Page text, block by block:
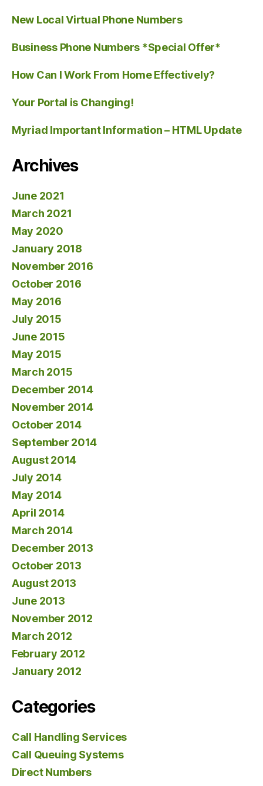
New Local Virtual Phone Numbers
Business Phone Numbers *Special Offer*
How Can I Work From Home Effectively?
Your Portal is Changing!
Myriad Important Information – HTML Update
Archives
June 2021
March 2021
May 2020
January 2018
November 2016
October 2016
May 2016
July 2015
June 2015
May 2015
March 2015
December 2014
November 2014
October 2014
September 2014
August 2014
July 2014
May 2014
April 2014
March 2014
December 2013
October 2013
August 2013
June 2013
November 2012
March 2012
February 2012
January 2012
Categories
Call Handling Services
Call Queuing Systems
Direct Numbers